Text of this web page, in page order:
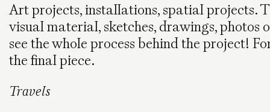
Art projects, installations, spatial projects.
visual material, sketches, drawings, photos
see the whole process behind the project!
the final piece.
Travels